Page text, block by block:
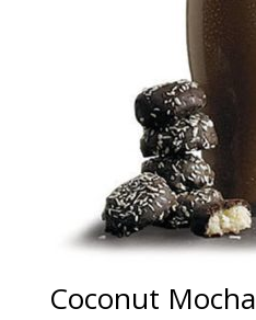
Coconut Mocha